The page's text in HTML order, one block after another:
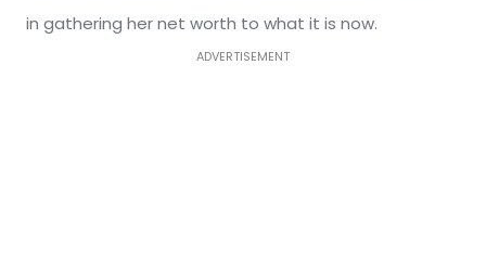
in gathering her net worth to what it is now.
ADVERTISEMENT